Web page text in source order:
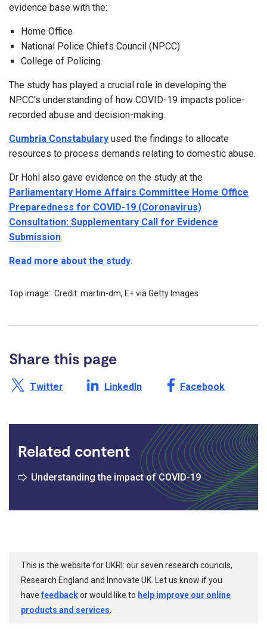
evidence base with the:
Home Office
National Police Chiefs Council (NPCC)
College of Policing.
The study has played a crucial role in developing the
NPCC’s understanding of how COVID-19 impacts police-
recorded abuse and decision-making.
Cumbria Constabulary used the findings to allocate
resources to process demands relating to domestic abuse.
Dr Hohl also gave evidence on the study at the
Parliamentary Home Affairs Committee Home Office
Preparedness for COVID-19 (Coronavirus)
Consultation: Supplementary Call for Evidence
Submission.
Read more about the study.
Top image: Credit: martin-dm, E+ via Getty Images
Share this page
Share this page on X /
Twitter Share this page on
LinkedIn Share this page on
Facebook
Related content
Understanding the impact of COVID-19
This is the website for UKRI: our seven research councils,
Research England and Innovate UK. Let us know if you
havefeedbackor would like to help improve our online
products and services